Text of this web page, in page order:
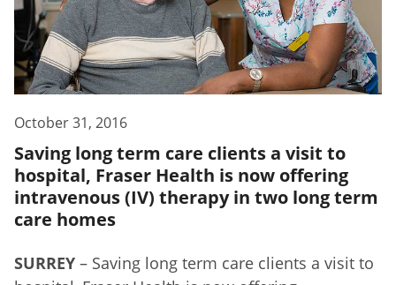
October 31, 2016
Saving long term care clients a visit to
hospital, Fraser Health is now offering
intravenous (IV) therapy in two long term
care homes
SURREY – Saving long term care clients a visit to